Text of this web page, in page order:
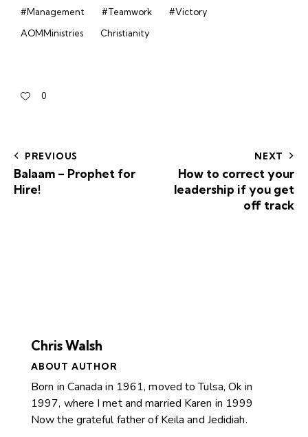
#Management
#Teamwork
#Victory
AOMMinistries
Christianity
0
PREVIOUS
Balaam – Prophet for
Hire!
NEXT
How to correct your
leadership if you get
off track
Chris Walsh
ABOUT AUTHOR
Born in Canada in 1961, moved to Tulsa, Ok in
1997, where I met and married Karen in 1999
Now the grateful father of Keila and Jedidiah.